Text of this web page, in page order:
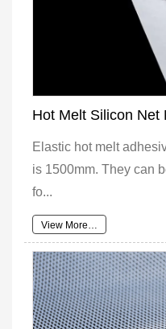
Hot Melt Silicon Net
Elastic hot melt
is 1500mm. They can
fo...
View More…